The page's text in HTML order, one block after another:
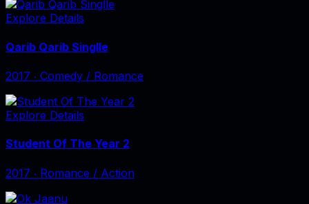
Explore Details
Qarib Qarib Singlle
2017 ‧ Comedy / Romance
Explore Details
Student Of The Year 2
2017 ‧ Romance / Action